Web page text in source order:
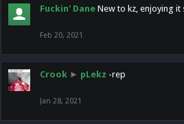
Fuckin' Dane New to kz, enjoying it
Feb 20, 2021
Crook ► pLekz -rep
Jan 28, 2021